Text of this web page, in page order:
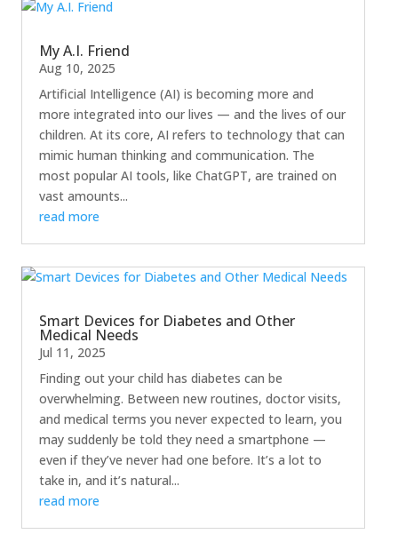
My A.I. Friend
Aug 10, 2025
Artificial Intelligence (AI) is becoming more and
more integrated into our lives — and the lives of our
children. At its core, AI refers to technology that can
mimic human thinking and communication. The
most popular AI tools, like ChatGPT, are trained on
vast amounts...
read more
Smart Devices for Diabetes and Other
Medical Needs
Jul 11, 2025
Finding out your child has diabetes can be
overwhelming. Between new routines, doctor visits,
and medical terms you never expected to learn, you
may suddenly be told they need a smartphone —
even if they’ve never had one before. It’s a lot to
take in, and it’s natural...
read more